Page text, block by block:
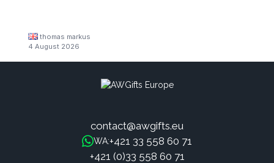
thomas markus
4 August 2026
contact@awgifts.eu
WA:+421 33 558 60 71
+421 (0)33 558 60 71